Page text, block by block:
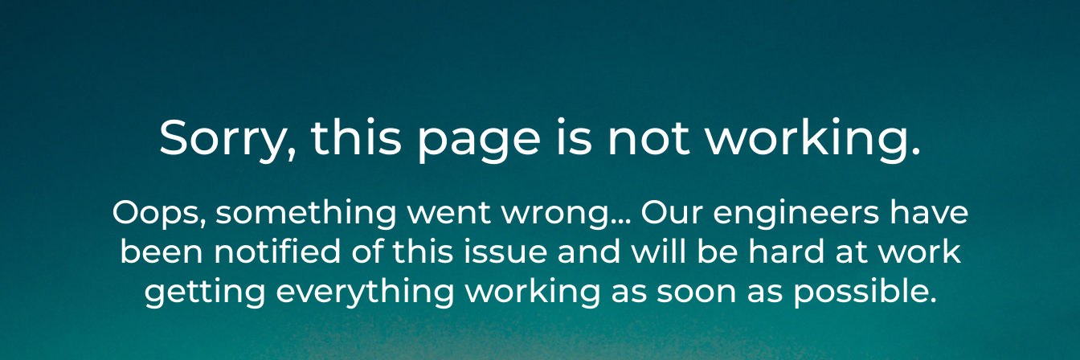
Sorry, this page is not working.
Oops, something went wrong... Our engineers have
been notified of this issue and will be hard at work
getting everything working as soon as possible.